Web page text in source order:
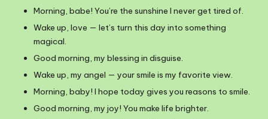
Morning, babe! You’re the sunshine I never get tired of.
Wake up, love — let’s turn this day into something
magical.
Good morning, my blessing in disguise.
Wake up, my angel — your smile is my favorite view.
Morning, baby! I hope today gives you reasons to smile.
Good morning, my joy! You make life brighter.